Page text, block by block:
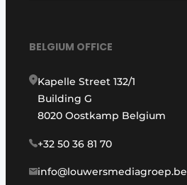
BELGIUM OFFICE
Kapelle Street 132/1
Building G
8020 Oostkamp Belgium
+32 50 36 81 70
info@louwersmediagroep.be